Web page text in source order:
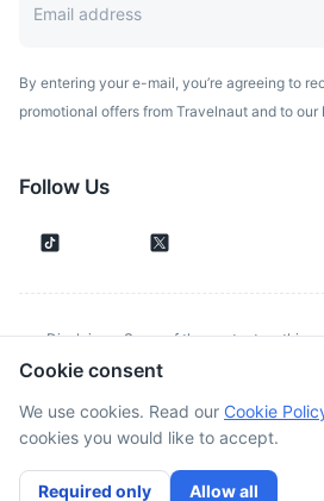
Cookie consent
We use cookies. Read our Cookie
cookies you would like to accept.
Required only Allow all
Known for its beautiful beaches
1.5h 111 km / 69.0 mi How to get
By entering your e-mail, you’re agreeing to
promotional offers from Travelnaut and to our
Follow Us
Disclaimer: Some of the content on this
Although we make every effort to validate all
© 2026. All rights
Cookies Policy Terms of Service